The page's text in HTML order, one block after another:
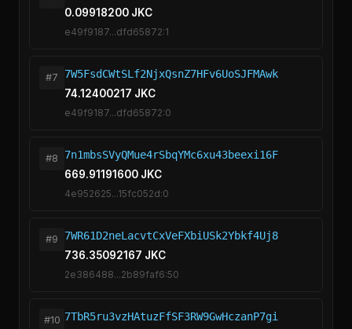
0.09918200 JKC
e49f9187...dfd65872:1
#7
7W5FsdCWtSLf2NjxQsnZ7HFv6UoSJFMAwk
74.12400217 JKC
e49f9187...dfd65872:0
#8
7n1mbsSVyQMue4rSbqYMc6xu43beexi16F
669.91191600 JKC
4e952625...15fc052d:0
#9
7WR61D2neLacvtCxVeFXbiUSk2Ybkf4Uj8
736.35092167 JKC
2e386488...2b89faf6:50
#10 7TbR5ru3vzHAtuzFfSF3RW9GwHczanP7gi